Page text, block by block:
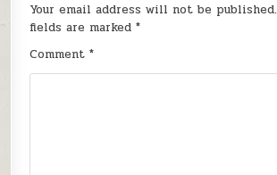
Your email address will not be published.
fields are marked*
Comment*